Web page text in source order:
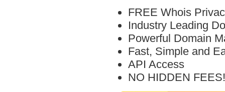
FREE Whois
Industry Leading
Powerful Domain
Fast, Simple and
API Access
NO HIDDEN FEES!